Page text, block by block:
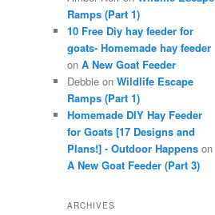
Ramps (Part 1)
10 Free Diy hay feeder for
goats- Homemade hay feeder
on A New Goat Feeder
Debbie on Wildlife Escape
Ramps (Part 1)
Homemade DIY Hay Feeder
for Goats [17 Designs and
Plans!] - Outdoor Happens on
A New Goat Feeder (Part 3)
ARCHIVES